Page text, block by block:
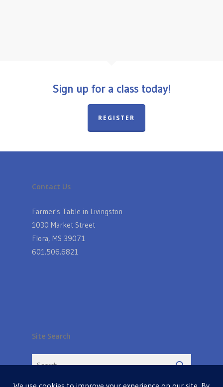
Sign up for a class today!
REGISTER
Contact Us
Farmer's Table in Livingston
1030 Market Street
Flora, MS 39071
601.506.6821
Site Search